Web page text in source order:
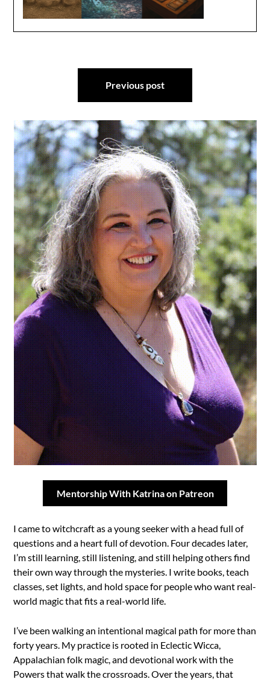
Previous post
Mentorship With Katrina on Patreon
I came to witchcraft as a young seeker with a head full of
questions and a heart full of devotion. Four decades later,
I’m still learning, still listening, and still helping others find
their own way through the mysteries. I write books, teach
classes, set lights, and hold space for people who want real-
world magic that fits a real-world life.
I’ve been walking an intentional magical path for more than
forty years. My practice is rooted in Eclectic Wicca,
Appalachian folk magic, and devotional work with the
Powers that walk the crossroads. Over the years, that